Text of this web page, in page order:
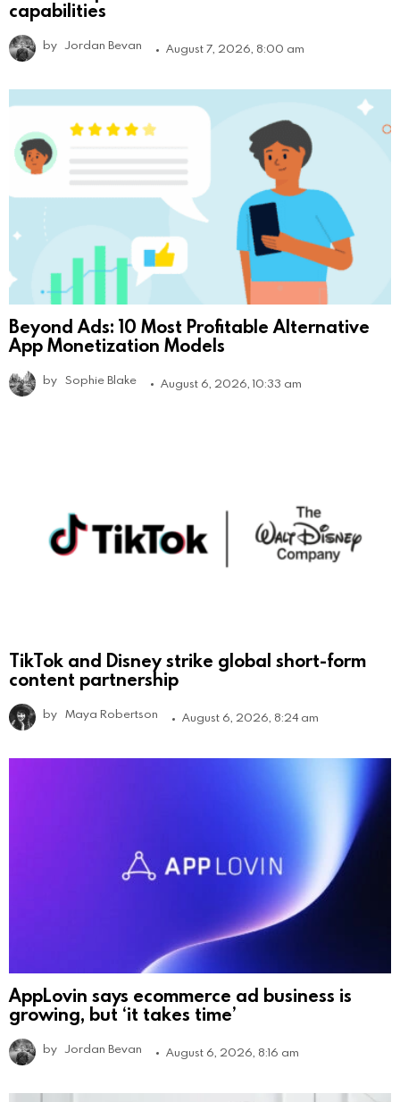
capabilities
by Jordan Bevan August 7, 2026, 8:00 am
Beyond Ads: 10 Most Profitable Alternative
App Monetization Models
by Sophie Blake August 6, 2026, 10:33 am
TikTok and Disney strike global short-form
content partnership
by Maya Robertson August 6, 2026, 8:24 am
AppLovin says ecommerce ad business is
growing, but ‘it takes time’
by Jordan Bevan August 6, 2026, 8:16 am